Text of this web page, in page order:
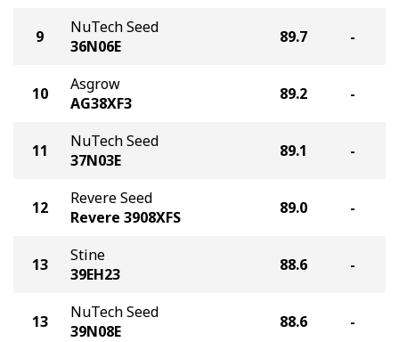
9
NuTech Seed
36N06E
89.7 -
10
Asgrow
AG38XF3
89.2 -
11
NuTech Seed
37N03E
89.1 -
12
Revere Seed
Revere 3908XFS
89.0 -
13
Stine
39EH23
88.6 -
13
NuTech Seed
39N08E
88.6 -